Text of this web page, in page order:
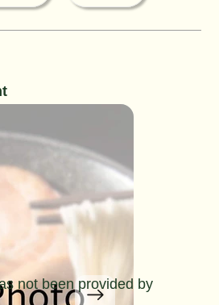
not been provided by